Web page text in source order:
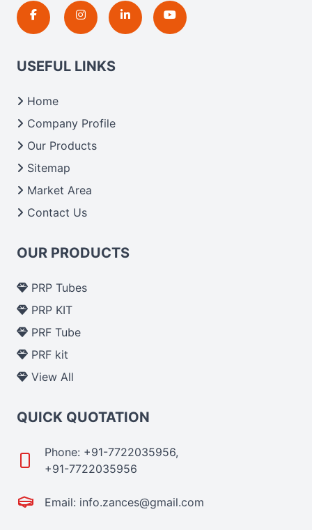
USEFUL LINKS
Home
Company Profile
Our Products
Sitemap
Market Area
Contact Us
OUR PRODUCTS
PRP Tubes
PRP KIT
PRF Tube
PRF kit
View All
QUICK QUOTATION
Phone: +91-7722035956,
+91-7722035956
Email: info.zances@gmail.com